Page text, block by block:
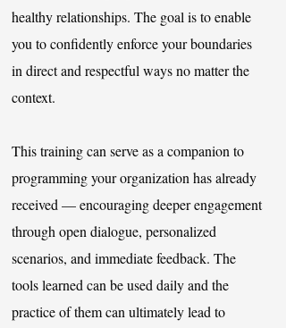
healthy relationships. The goal is to enable
you to confidently enforce your boundaries
in direct and respectful ways no matter the
context.
This training can serve as a companion to
programming your organization has already
received — encouraging deeper engagement
through open dialogue, personalized
scenarios, and immediate feedback. ​The
tools learned can be used daily and the
practice of them can ultimately lead to